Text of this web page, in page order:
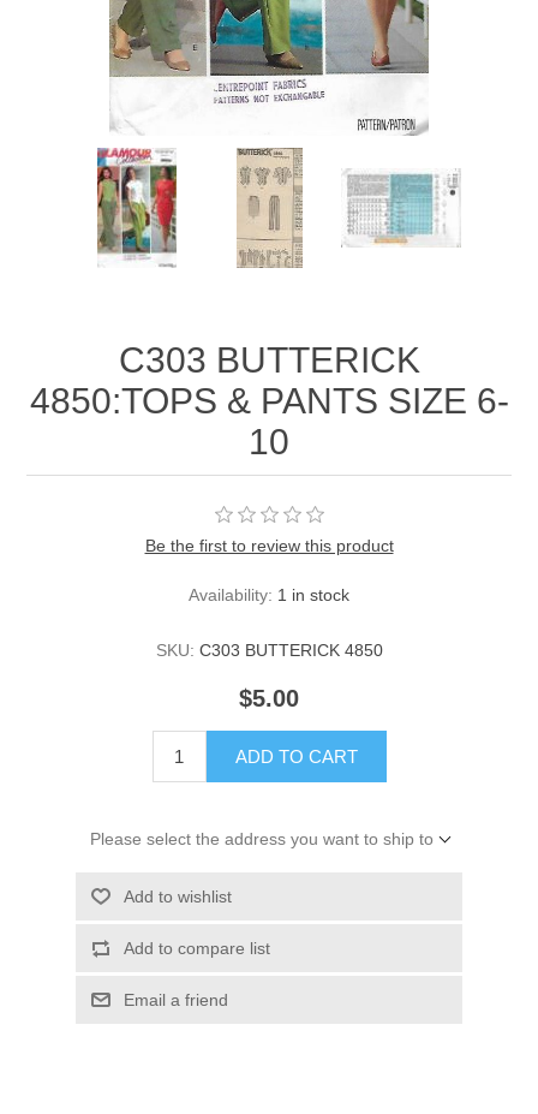
C303 BUTTERICK
4850:TOPS & PANTS SIZE 6-
10
Be the first to review this product
Availability: 1 in stock
SKU: C303 BUTTERICK 4850
$5.00
ADD TO CART
Please select the address you want to ship to
Add to wishlist
Add to compare list
Email a friend